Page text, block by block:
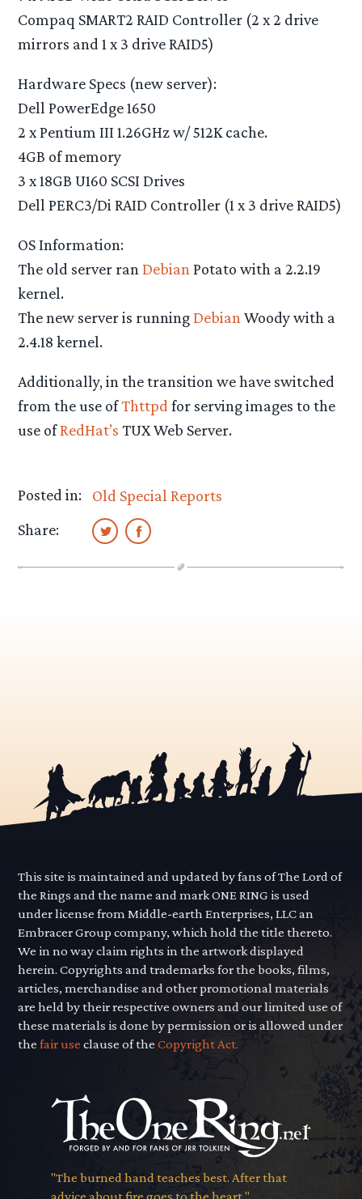
Compaq SMART2 RAID Controller (2 x 2 drive
mirrors and 1 x 3 drive RAID5)
Hardware Specs (new server):
Dell PowerEdge 1650
2 x Pentium III 1.26GHz w/ 512K cache.
4GB of memory
3 x 18GB U160 SCSI Drives
Dell PERC3/Di RAID Controller (1 x 3 drive RAID5)
OS Information:
The old server ranDebian Potato with a 2.2.19
kernel.
The new server is runningDebian Woody with a
2.4.18 kernel.
Additionally, in the transition we have switched
from the use ofThttpd for serving images to the
use ofRedHat’s TUX Web Server.
Posted in:
Old Special Reports
Share:
This site is maintained and updated by fans of The Lord of
the Rings and the name and mark ONE RING is used
under license from Middle-earth Enterprises, LLC an
Embracer Group company, which hold the title thereto.
We in no way claim rights in the artwork displayed
herein. Copyrights and trademarks for the books, films,
articles, merchandise and other promotional materials
are held by their respective owners and our limited use of
these materials is done by permission or is allowed under
thefair use clause of theCopyright Act.
"The burned hand teaches best. After that
advice about fire goes to the heart."